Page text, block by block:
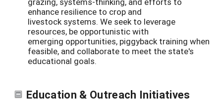
enhance resilience to crop and
livestock systems. We seek to leverage
resources, be opportunistic with
emerging opportunities, piggyback training when
feasible, and collaborate to meet the state's
educational goals.
Education & Outreach Initiatives